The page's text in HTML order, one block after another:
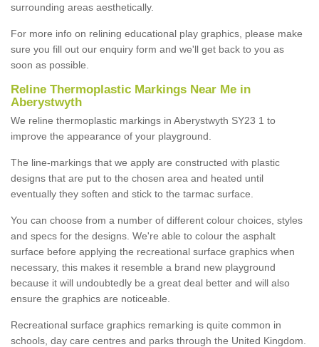
surrounding areas aesthetically.
For more info on relining educational play graphics, please make
sure you fill out our enquiry form and we'll get back to you as
soon as possible.
Reline Thermoplastic Markings Near Me in
Aberystwyth
We reline thermoplastic markings in Aberystwyth SY23 1 to
improve the appearance of your playground.
The line-markings that we apply are constructed with plastic
designs that are put to the chosen area and heated until
eventually they soften and stick to the tarmac surface.
You can choose from a number of different colour choices, styles
and specs for the designs. We're able to colour the asphalt
surface before applying the recreational surface graphics when
necessary, this makes it resemble a brand new playground
because it will undoubtedly be a great deal better and will also
ensure the graphics are noticeable.
Recreational surface graphics remarking is quite common in
schools, day care centres and parks through the United Kingdom.